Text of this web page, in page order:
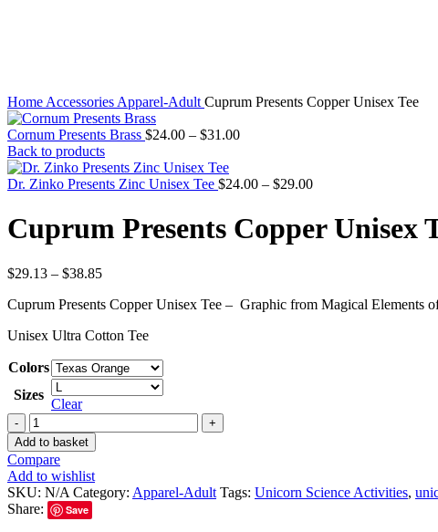
Home Accessories Apparel-Adult Cuprum Presents Copper Unisex Tee
Cornum Presents Brass $24.00 – $31.00
Back to products
Dr. Zinko Presents Zinc Unisex Tee $24.00 – $29.00
Cuprum Presents Copper Unisex
$29.13 – $38.85
Cuprum Presents Copper Unisex Tee – Graphic from Magical
Unisex Ultra Cotton Tee
Colors
Sizes
Clear
Add to basket
Compare
Add to wishlist
SKU: N/A Category: Apparel-Adult Tags: Unicorn Science Activities,
Share:
Save